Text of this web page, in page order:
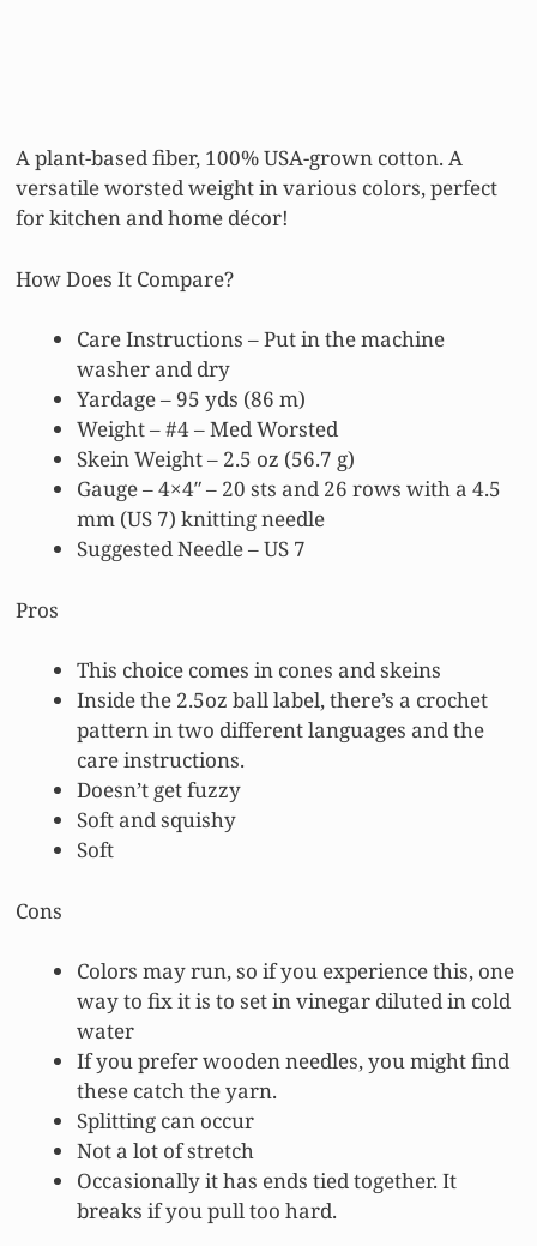
A plant-based fiber, 100% USA-grown cotton. A
versatile worsted weight in various colors, perfect
for kitchen and home décor!
How Does It Compare?
Care Instructions – Put in the machine
washer and dry
Yardage – 95 yds (86 m)
Weight – #4 – Med Worsted
Skein Weight – 2.5 oz (56.7 g)
Gauge – 4×4″ – 20 sts and 26 rows with a 4.5
mm (US 7) knitting needle
Suggested Needle – US 7
Pros
This choice comes in cones and skeins
Inside the 2.5oz ball label, there’s a crochet
pattern in two different languages and the
care instructions.
Doesn’t get fuzzy
Soft and squishy
Soft
Cons
Colors may run, so if you experience this, one
way to fix it is to set in vinegar diluted in cold
water
If you prefer wooden needles, you might find
these catch the yarn.
Splitting can occur
Not a lot of stretch
Occasionally it has ends tied together. It
breaks if you pull too hard.